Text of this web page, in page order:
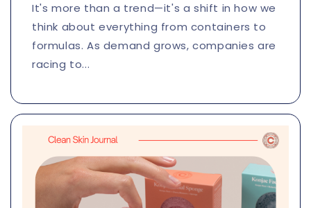
It's more than a trend—it's a shift in how we
think about everything from containers to
formulas. As demand grows, companies are
racing to...